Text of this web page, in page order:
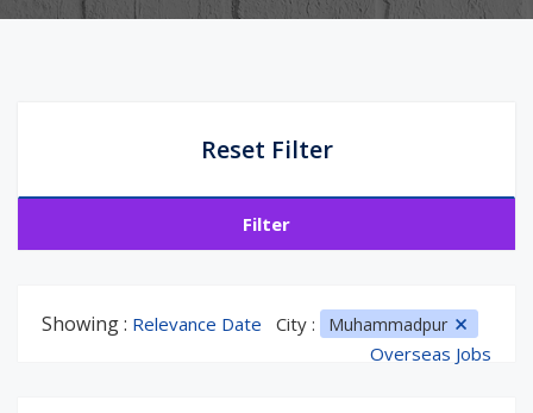
Reset Filter
Filter
Showing : Relevance Date City : Muhammadpur
Overseas Jobs